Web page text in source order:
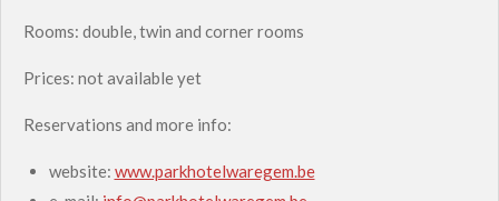
Rooms: double, twin and corner rooms
Prices: not available yet
Reservations and more info:
website: www.parkhotelwaregem.be